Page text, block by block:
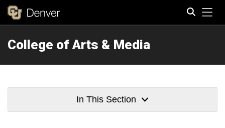
College of Arts & Media
In This Section